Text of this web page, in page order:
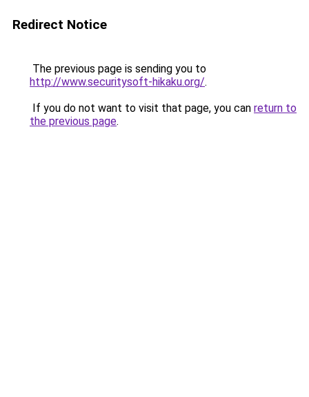
Redirect Notice
The previous page is sending you to
http://www.securitysoft-hikaku.org/.
If you do not want to visit that page, you can return to
the previous page.